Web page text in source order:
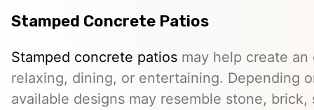
Stamped Concrete Patios
Stamped concrete patios may help create
relaxing, dining, or entertaining. Depending
available designs may resemble stone,